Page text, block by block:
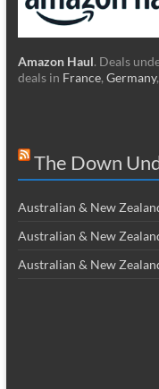
Amazon Haul. Deals
deals in France, Germany,
The Down
Australian & New
Australian & New
Australian & New